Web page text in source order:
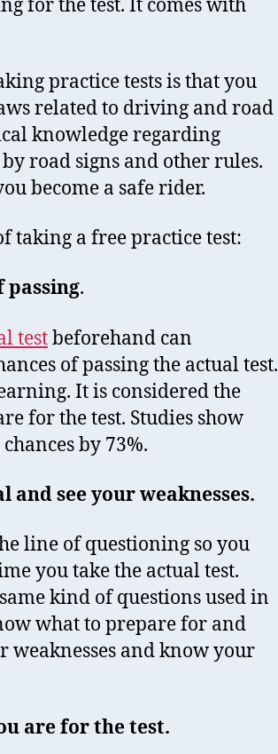
for the test. It comes with
practice tests is that you
related to driving and road
knowledge regarding
road signs and other rules.
become a safe rider.
taking a free practice test:
passing.
testbeforehand can
of passing the actual test.
It is considered the
for the test. Studies show
by 73%.
see your weaknesses.
line of questioning so you
you take the actual test.
kind of questions used in
what to prepare for and
weaknesses and know your
are for the test.